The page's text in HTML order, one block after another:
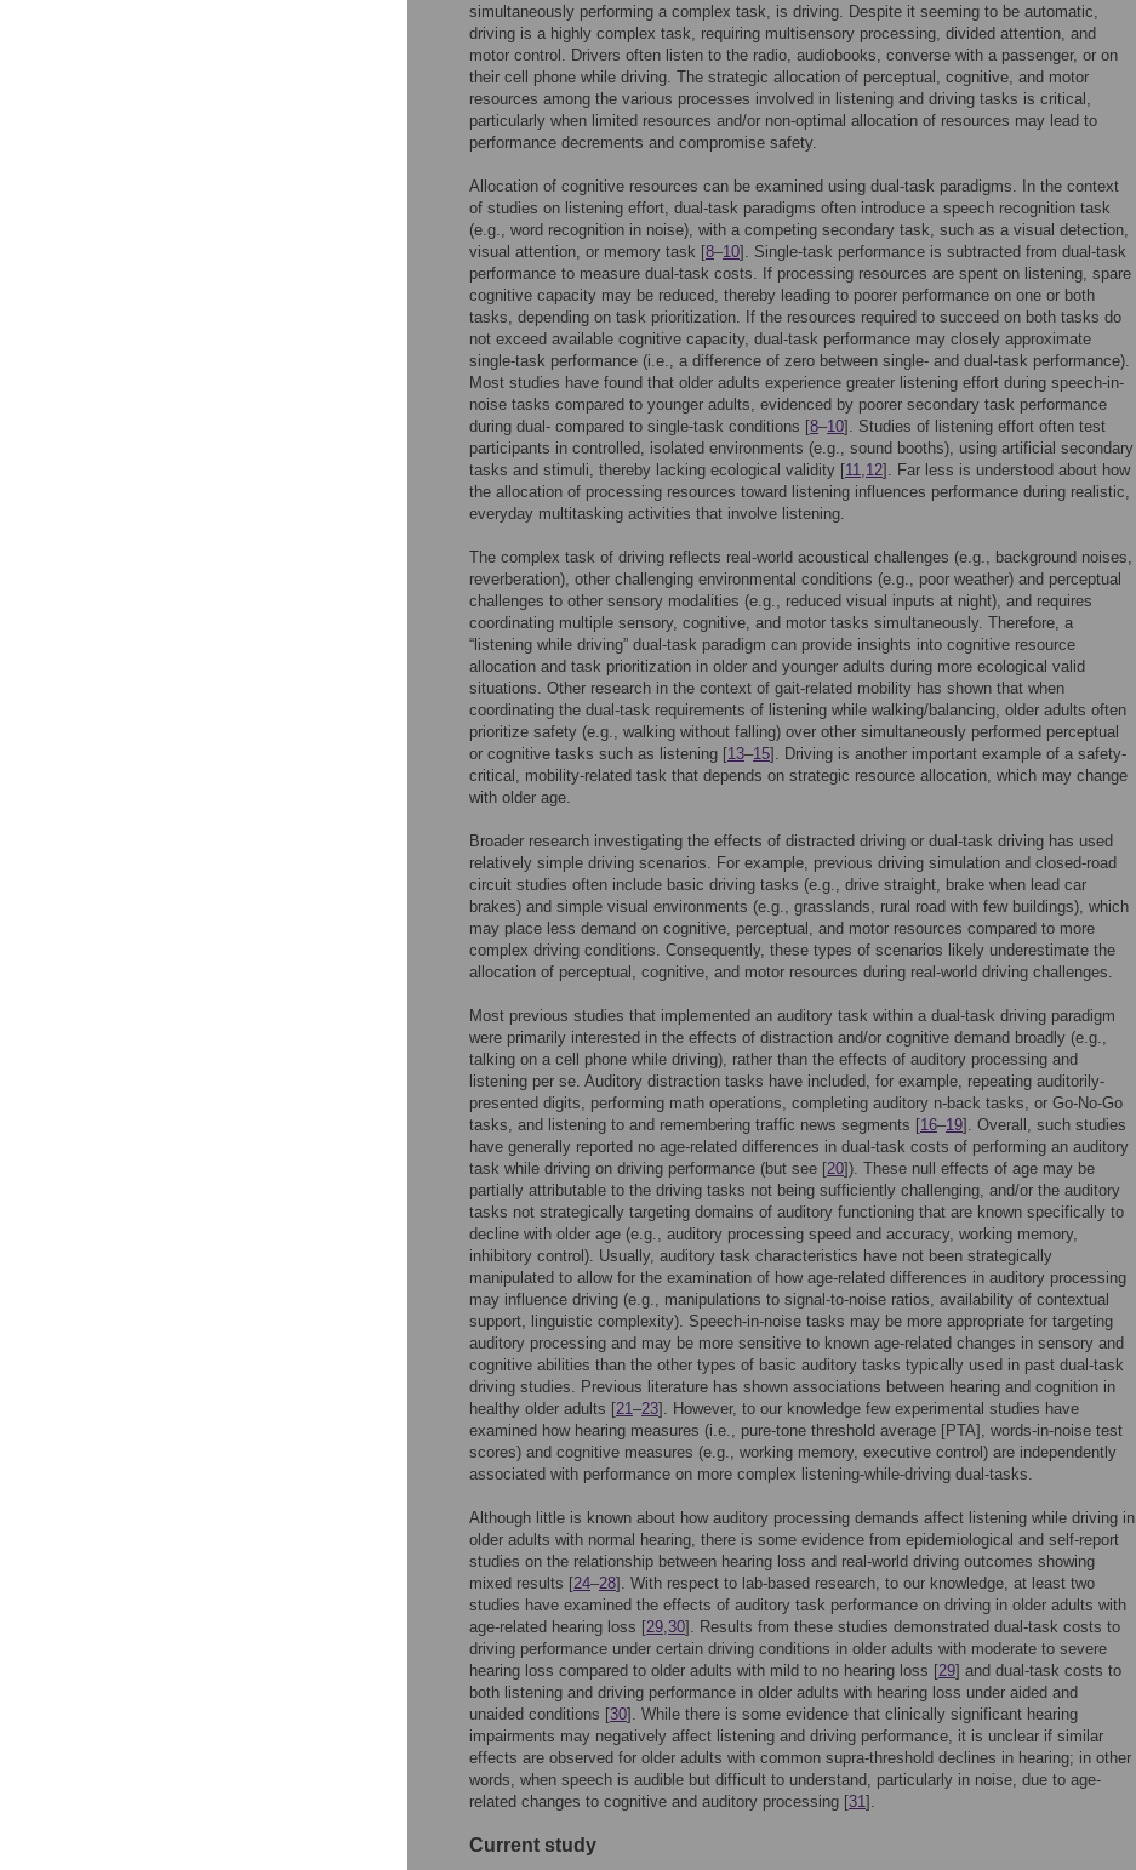
simultaneously performing a complex task, is driving. Despite it seeming to be automatic,
driving is a highly complex task, requiring multisensory processing, divided attention, and
motor control. Drivers often listen to the radio, audiobooks, converse with a passenger, or on
their cell phone while driving. The strategic allocation of perceptual, cognitive, and motor
resources among the various processes involved in listening and driving tasks is critical,
particularly when limited resources and/or non-optimal allocation of resources may lead to
performance decrements and compromise safety.
Allocation of cognitive resources can be examined using dual-task paradigms. In the context
of studies on listening effort, dual-task paradigms often introduce a speech recognition task
(e.g., word recognition in noise), with a competing secondary task, such as a visual detection,
visual attention, or memory task [8–10]. Single-task performance is subtracted from dual-task
performance to measure dual-task costs. If processing resources are spent on listening, spare
cognitive capacity may be reduced, thereby leading to poorer performance on one or both
tasks, depending on task prioritization. If the resources required to succeed on both tasks do
not exceed available cognitive capacity, dual-task performance may closely approximate
single-task performance (i.e., a difference of zero between single- and dual-task performance).
Most studies have found that older adults experience greater listening effort during speech-in-
noise tasks compared to younger adults, evidenced by poorer secondary task performance
during dual- compared to single-task conditions [8–10]. Studies of listening effort often test
participants in controlled, isolated environments (e.g., sound booths), using artificial secondary
tasks and stimuli, thereby lacking ecological validity [11,12]. Far less is understood about how
the allocation of processing resources toward listening influences performance during realistic,
everyday multitasking activities that involve listening.
The complex task of driving reflects real-world acoustical challenges (e.g., background noises,
reverberation), other challenging environmental conditions (e.g., poor weather) and perceptual
challenges to other sensory modalities (e.g., reduced visual inputs at night), and requires
coordinating multiple sensory, cognitive, and motor tasks simultaneously. Therefore, a
“listening while driving” dual-task paradigm can provide insights into cognitive resource
allocation and task prioritization in older and younger adults during more ecological valid
situations. Other research in the context of gait-related mobility has shown that when
coordinating the dual-task requirements of listening while walking/balancing, older adults often
prioritize safety (e.g., walking without falling) over other simultaneously performed perceptual
or cognitive tasks such as listening [13–15]. Driving is another important example of a safety-
critical, mobility-related task that depends on strategic resource allocation, which may change
with older age.
Broader research investigating the effects of distracted driving or dual-task driving has used
relatively simple driving scenarios. For example, previous driving simulation and closed-road
circuit studies often include basic driving tasks (e.g., drive straight, brake when lead car
brakes) and simple visual environments (e.g., grasslands, rural road with few buildings), which
may place less demand on cognitive, perceptual, and motor resources compared to more
complex driving conditions. Consequently, these types of scenarios likely underestimate the
allocation of perceptual, cognitive, and motor resources during real-world driving challenges.
Most previous studies that implemented an auditory task within a dual-task driving paradigm
were primarily interested in the effects of distraction and/or cognitive demand broadly (e.g.,
talking on a cell phone while driving), rather than the effects of auditory processing and
listening per se. Auditory distraction tasks have included, for example, repeating auditorily-
presented digits, performing math operations, completing auditory n-back tasks, or Go-No-Go
tasks, and listening to and remembering traffic news segments [16–19]. Overall, such studies
have generally reported no age-related differences in dual-task costs of performing an auditory
task while driving on driving performance (but see [20]). These null effects of age may be
partially attributable to the driving tasks not being sufficiently challenging, and/or the auditory
tasks not strategically targeting domains of auditory functioning that are known specifically to
decline with older age (e.g., auditory processing speed and accuracy, working memory,
inhibitory control). Usually, auditory task characteristics have not been strategically
manipulated to allow for the examination of how age-related differences in auditory processing
may influence driving (e.g., manipulations to signal-to-noise ratios, availability of contextual
support, linguistic complexity). Speech-in-noise tasks may be more appropriate for targeting
auditory processing and may be more sensitive to known age-related changes in sensory and
cognitive abilities than the other types of basic auditory tasks typically used in past dual-task
driving studies. Previous literature has shown associations between hearing and cognition in
healthy older adults [21–23]. However, to our knowledge few experimental studies have
examined how hearing measures (i.e., pure-tone threshold average [PTA], words-in-noise test
scores) and cognitive measures (e.g., working memory, executive control) are independently
associated with performance on more complex listening-while-driving dual-tasks.
Although little is known about how auditory processing demands affect listening while driving in
older adults with normal hearing, there is some evidence from epidemiological and self-report
studies on the relationship between hearing loss and real-world driving outcomes showing
mixed results [24–28]. With respect to lab-based research, to our knowledge, at least two
studies have examined the effects of auditory task performance on driving in older adults with
age-related hearing loss [29,30]. Results from these studies demonstrated dual-task costs to
driving performance under certain driving conditions in older adults with moderate to severe
hearing loss compared to older adults with mild to no hearing loss [29] and dual-task costs to
both listening and driving performance in older adults with hearing loss under aided and
unaided conditions [30]. While there is some evidence that clinically significant hearing
impairments may negatively affect listening and driving performance, it is unclear if similar
effects are observed for older adults with common supra-threshold declines in hearing; in other
words, when speech is audible but difficult to understand, particularly in noise, due to age-
related changes to cognitive and auditory processing [31].
Current study